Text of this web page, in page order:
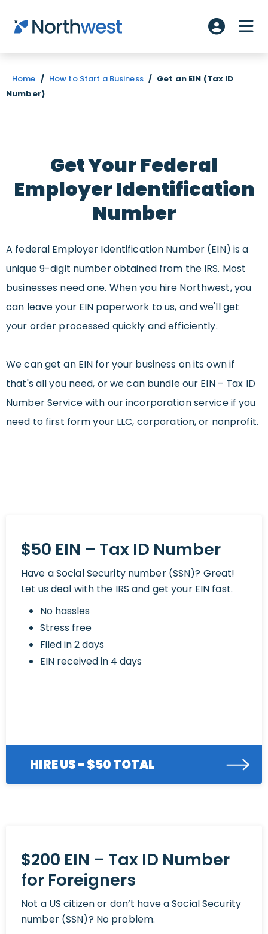
Skip to main content
Account
Home / How to Start a Business / Get an EIN (Tax ID
Number)
Get Your Federal
Employer Identification
Number
A federal Employer Identification Number (EIN) is a
unique 9-digit number obtained from the IRS. Most
businesses need one. When you hire Northwest, you
can leave your EIN paperwork to us, and we'll get
your order processed quickly and efficiently.
We can get an EIN for your business on its own if
that's all you need, or we can bundle our EIN – Tax ID
Number Service with our incorporation service if you
need to first form your LLC, corporation, or nonprofit.
$50 EIN – Tax ID Number
Have a Social Security number (SSN)? Great!
Let us deal with the IRS and get your EIN fast.
No hassles
Stress free
Filed in 2 days
EIN received in 4 days
HIRE US - $50 TOTAL
$200 EIN – Tax ID Number
for Foreigners
Not a US citizen or don’t have a Social Security
number (SSN)? No problem.